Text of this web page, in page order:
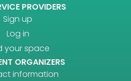
PROVIDERS
Sign up
Log in
your space
ORGANIZERS
information